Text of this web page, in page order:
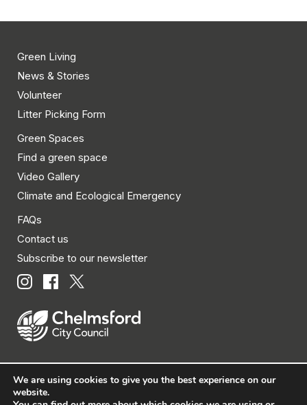
Green Living
News & Stories
Volunteer
Litter Picking Form
Green Spaces
Find a green space
Video Gallery
Climate and Ecological Emergency
FAQs
Contact us
Subscribe to our newsletter
© Chelmsford City Council 2026 All rights reserved.
We are using cookies to give you the best experience on our
website.